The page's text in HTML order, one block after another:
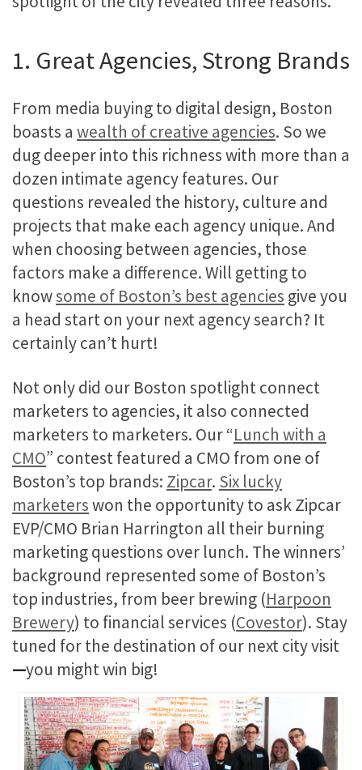
1. Great Agencies, Strong Brands
From media buying to digital design, Boston
boasts a wealth of creative agencies. So we
dug deeper into this richness with more than a
dozen intimate agency features. Our
questions revealed the history, culture and
projects that make each agency unique. And
when choosing between agencies, those
factors make a difference. Will getting to
knowsome of Boston’s best agencies give you
a head start on your next agency search? It
certainly can’t hurt!
Not only did our Boston spotlight connect
marketers to agencies, it also connected
marketers to marketers. Our “Lunch with a
CMO” contest featured a CMO from one of
Boston’s top brands: Zipcar. Six lucky
marketerswon the opportunity to ask Zipcar
EVP/CMO Brian Harrington all their burning
marketing questions over lunch. The winners’
background represented some of Boston’s
top industries, from beer brewing (Harpoon
Brewery) to financial services (Covestor). Stay
tuned for the destination of our next city visit
—you might win big!